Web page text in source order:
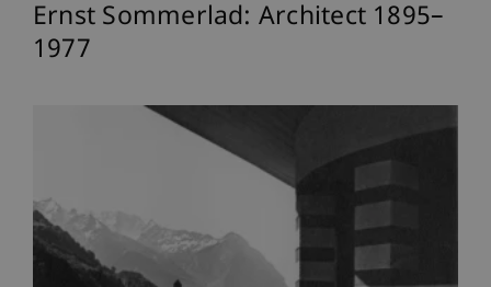
Ernst Sommerlad: Architect 1895–
1977